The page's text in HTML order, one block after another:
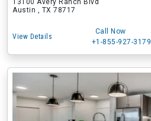
13100 Avery Ranch Blvd
Austin , TX 78717
View Details
Call Now
+1-855-927-3179